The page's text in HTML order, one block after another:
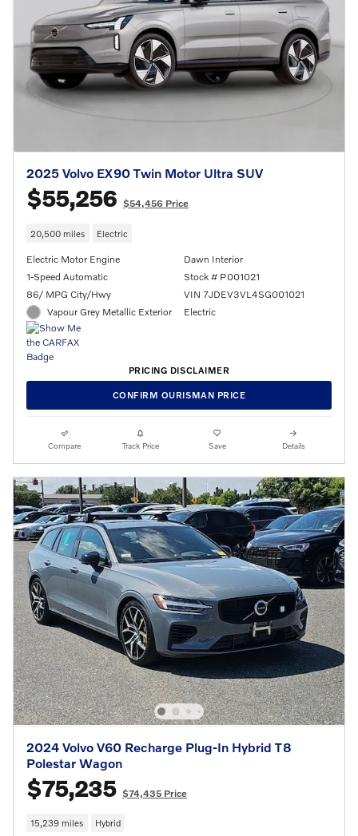
2025 Volvo EX90 Twin Motor Ultra SUV
$55,256 $54,456 Price
20,500 miles Electric
Electric Motor Engine
1-Speed Automatic
86/ MPG City/Hwy
Vapour Grey Metallic Exterior
Dawn Interior
Stock # P001021
VIN 7JDEV3VL4SG001021
Electric
PRICING DISCLAIMER
CONFIRM OURISMAN PRICE
Compare Track Price Save Details
2024 Volvo V60 Recharge Plug-In Hybrid T8
Polestar Wagon
$75,235 $74,435 Price
15,239 miles Hybrid